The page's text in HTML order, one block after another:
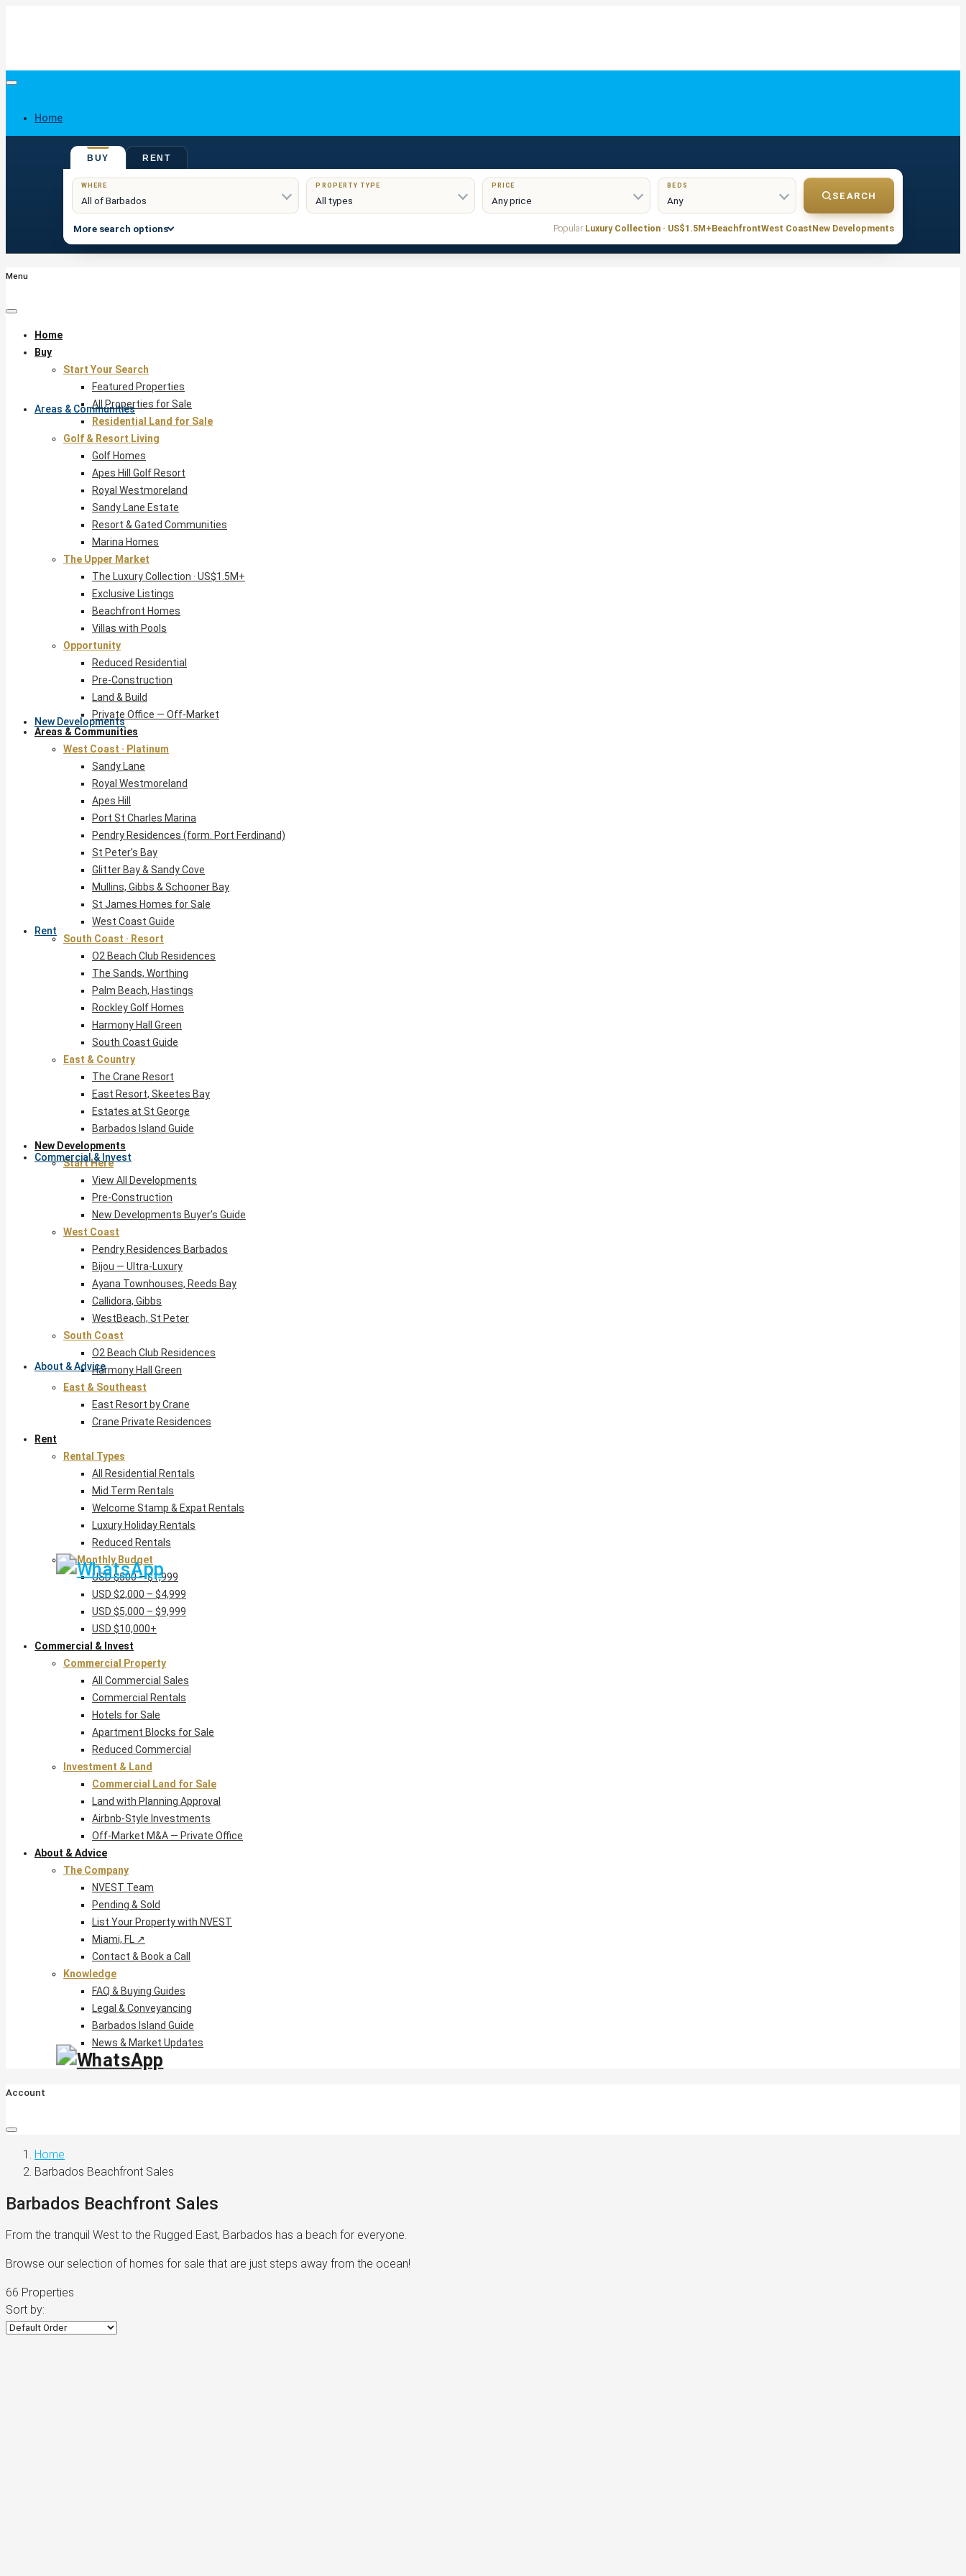
Home
Areas & Communities
New Developments
Rent
Commercial & Invest
About & Advice
BUY RENT
WHERE PROPERTY TYPE PRICE BEDS
SEARCH
More search options Popular:Luxury Collection · US$1.5M+BeachfrontWest CoastNew Developments
Menu
Home
Buy
Start Your Search
Featured Properties
All Properties for Sale
Residential Land for Sale
Golf & Resort Living
Golf Homes
Apes Hill Golf Resort
Royal Westmoreland
Sandy Lane Estate
Resort & Gated Communities
Marina Homes
The Upper Market
The Luxury Collection · US$1.5M+
Exclusive Listings
Beachfront Homes
Villas with Pools
Opportunity
Reduced Residential
Pre-Construction
Land & Build
Private Office — Off-Market
Areas & Communities
West Coast · Platinum
Sandy Lane
Royal Westmoreland
Apes Hill
Port St Charles Marina
Pendry Residences (form. Port Ferdinand)
St Peter’s Bay
Glitter Bay & Sandy Cove
Mullins, Gibbs & Schooner Bay
St James Homes for Sale
West Coast Guide
South Coast · Resort
O2 Beach Club Residences
The Sands, Worthing
Palm Beach, Hastings
Rockley Golf Homes
Harmony Hall Green
South Coast Guide
East & Country
The Crane Resort
East Resort, Skeetes Bay
Estates at St George
Barbados Island Guide
New Developments
Start Here
View All Developments
Pre-Construction
New Developments Buyer’s Guide
West Coast
Pendry Residences Barbados
Bijou — Ultra-Luxury
Ayana Townhouses, Reeds Bay
Callidora, Gibbs
WestBeach, St Peter
South Coast
O2 Beach Club Residences
Harmony Hall Green
East & Southeast
East Resort by Crane
Crane Private Residences
Rent
Rental Types
All Residential Rentals
Mid Term Rentals
Welcome Stamp & Expat Rentals
Luxury Holiday Rentals
Reduced Rentals
By Monthly Budget
USD $500 – $1,999
USD $2,000 – $4,999
USD $5,000 – $9,999
USD $10,000+
Commercial & Invest
Commercial Property
All Commercial Sales
Commercial Rentals
Hotels for Sale
Apartment Blocks for Sale
Reduced Commercial
Investment & Land
Commercial Land for Sale
Land with Planning Approval
Airbnb-Style Investments
Off-Market M&A — Private Office
About & Advice
The Company
NVEST Team
Pending & Sold
List Your Property with NVEST
Miami, FL ↗
Contact & Book a Call
Knowledge
FAQ & Buying Guides
Legal & Conveyancing
Barbados Island Guide
News & Market Updates
Account
Home
Barbados Beachfront Sales
Barbados Beachfront Sales
From the tranquil West to the Rugged East, Barbados has a beach for everyone.
Browse our selection of homes for sale that are just steps away from the ocean!
66 Properties
Sort by: